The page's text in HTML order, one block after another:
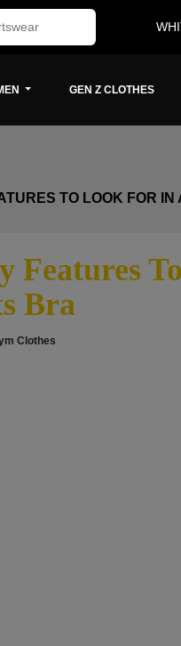
GEN Z CLOTHES
TO LOOK FOR
Features
Bra
Clothes